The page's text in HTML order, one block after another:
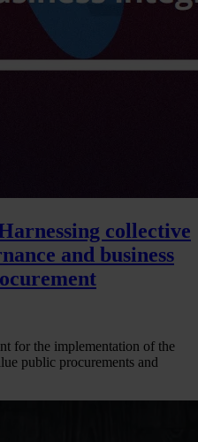
collective
and business
for the implementation of the
public procurements and